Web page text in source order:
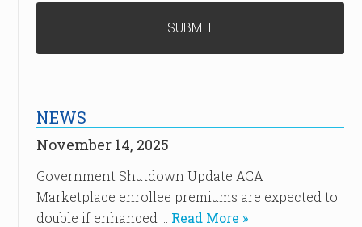
NEWS
November 14, 2025
Government Shutdown Update ACA
Marketplace enrollee premiums are expected to
double if enhanced … Read More »